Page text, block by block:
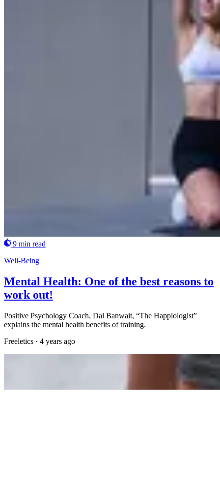
9 min read
Well-Being
Mental Health: One of the best reasons to
work out!
Positive Psychology Coach, Dal Banwait, “The Happiologist”
explains the mental health benefits of training.
Freeletics · 4 years ago